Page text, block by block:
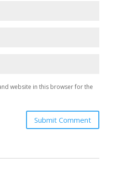
website in this browser for the
Submit Comment